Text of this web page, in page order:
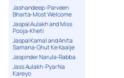
Jashandeep-Parveen
Bharta-Most Welcome
Jaspal Aulakh and Miss
Pooja-Kheti
Jaspal Kamal and Anita
Samana-Ghut Ke Kaalje
Jaspinder Narula-Rabba
Jass Aulakh-Pyar Na
Kareyo